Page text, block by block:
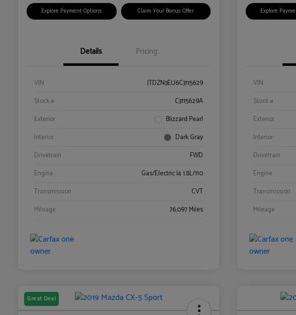
Explore Payment Options Claim Your Bonus Offer
Details Pricing
VIN
JTDZN3EU6C3115629
Stock #
C3115629A
Exterior
Blizzard Pearl
Interior
Dark Gray
Drivetrain
FWD
Engine
Gas/Electric I4 1.8L/110
Transmission
CVT
Mileage
76,097 Miles
Explore
VIN
Stock #
Exterior
Interior
Drivetrain
Engine
Transmission
Mileage
Great Deal